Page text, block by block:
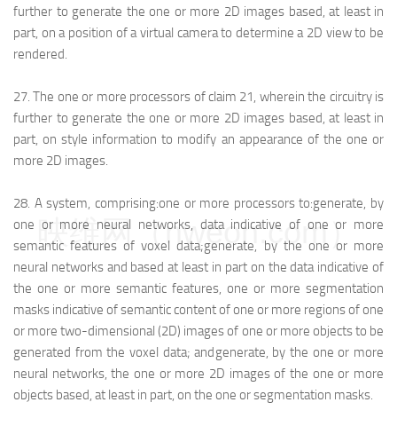
further to generate the one or more 2D images based, at least in
part, on a position of a virtual camera to determine a 2D view to be
rendered.
27.The one or more processors of claim 21, wherein the circuitry is
further to generate the one or more 2D images based, at least in
part, on style information to modify an appearance of the one or
more 2D images.
28. A system, comprising:one or more processors to:generate, by
one or more neural networks, data indicative of one or more
semantic features of voxel data;generate, by the one or more
neural networks and based at least in part on the data indicative of
the one or more semantic features, one or more segmentation
masks indicative of semantic content of one or more regions of one
or more two-dimensional (2D) images of one or more objects to be
generated from the voxel data; andgenerate, by the one or more
neural networks, the one or more 2D images of the one or more
objects based, at least in part, on the one or segmentation masks.
映维网（nweon.com）